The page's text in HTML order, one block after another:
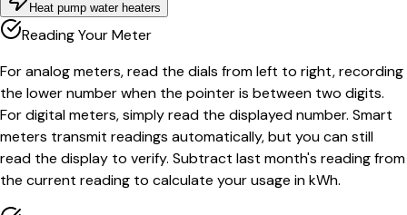
Heat pump water heaters
Reading Your Meter
For analog meters, read the dials from left to right, recording
the lower number when the pointer is between two digits.
For digital meters, simply read the displayed number. Smart
meters transmit readings automatically, but you can still
read the display to verify. Subtract last month's reading from
the current reading to calculate your usage in kWh.